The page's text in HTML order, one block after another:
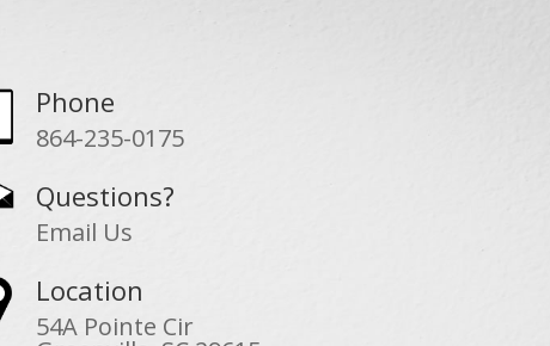
Phone
864-235-0175
Questions?
Email Us
Location
54A Pointe Cir